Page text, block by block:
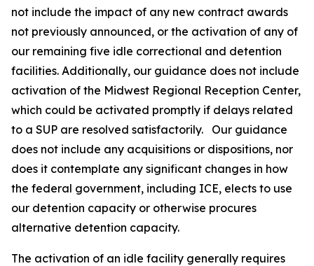
not include the impact of any new contract awards
not previously announced, or the activation of any of
our remaining five idle correctional and detention
facilities. Additionally, our guidance does not include
activation of the Midwest Regional Reception Center,
which could be activated promptly if delays related
to a SUP are resolved satisfactorily. Our guidance
does not include any acquisitions or dispositions, nor
does it contemplate any significant changes in how
the federal government, including ICE, elects to use
our detention capacity or otherwise procures
alternative detention capacity.
The activation of an idle facility generally requires